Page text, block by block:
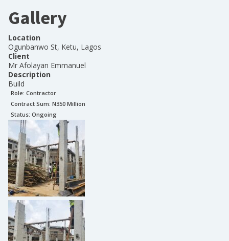
Gallery
Location
Ogunbanwo St, Ketu, Lagos
Client
Mr Afolayan Emmanuel
Description
Build
Role: Contractor
Contract Sum: N350 Million
Status: Ongoing